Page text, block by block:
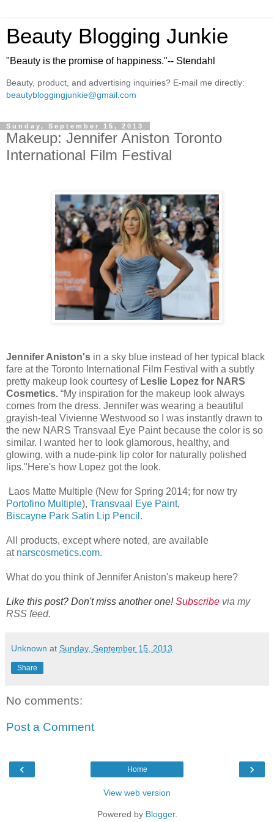
Beauty Blogging Junkie
"Beauty is the promise of happiness."-- Stendahl
Beauty, product, and advertising inquiries? E-mail me directly:
beautybloggingjunkie@gmail.com
Sunday, September 15, 2013
Makeup: Jennifer Aniston Toronto
International Film Festival
Jennifer Aniston's in a sky blue instead of her typical black
fare at the Toronto International Film Festival with a subtly
pretty makeup look courtesy ofLeslie Lopez for NARS
Cosmetics. “My inspiration for the makeup look always
comes from the dress. Jennifer was wearing a beautiful
grayish-teal Vivienne Westwood so I was instantly drawn to
the new NARS Transvaal Eye Paint because the color is so
similar. I wanted her to look glamorous, healthy, and
glowing, with a nude-pink lip color for naturally polished
lips."Here's how Lopez got the look.
Laos Matte Multiple (New for Spring 2014; for now try
Portofino Multiple), Transvaal Eye Paint,
Biscayne Park Satin Lip Pencil .
All products, except where noted, are available
at narscosmetics.com.
What do you think of Jennifer Aniston's makeup here?
Like this post? Don't miss another one!Subscribe via my
RSS feed.
Unknown at Sunday, September 15, 2013
Share
No comments:
Post a Comment
‹ ›
Home
View web version
Powered by Blogger.